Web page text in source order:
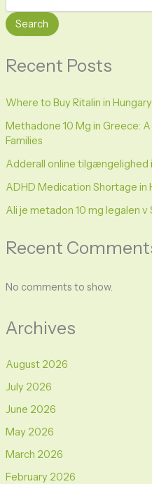
Search
Recent Posts
Where to Buy Ritalin in
Methadone 10 Mg in Greece:
Families
Adderall online tilgængelighed
ADHD Medication Shortage in
Ali je metadon 10 mg legalen v
Recent
No comments to show.
Archives
August 2026
July 2026
June 2026
May 2026
March 2026
February 2026